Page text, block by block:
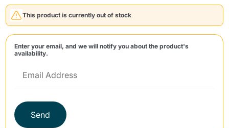
This product is currently out of stock
Enter your email, and we will notify you about the product's
availability.
Send
Send